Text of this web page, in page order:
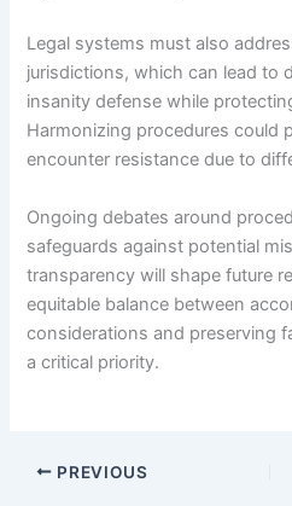
Legal systems must also
jurisdictions, which can lead to
insanity defense while
Harmonizing procedures could
encounter resistance due to
Ongoing debates around
safeguards against potential
transparency will shape future
equitable balance between
considerations and preserving
a critical priority.
PREVIOUS